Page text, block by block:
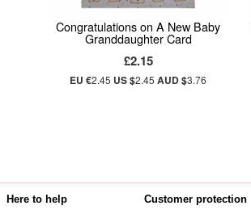
Congratulations on A New Baby
Granddaughter Card
£2.15
EU €2.45 US $2.45AUD $3.76
Here to help Customer protection